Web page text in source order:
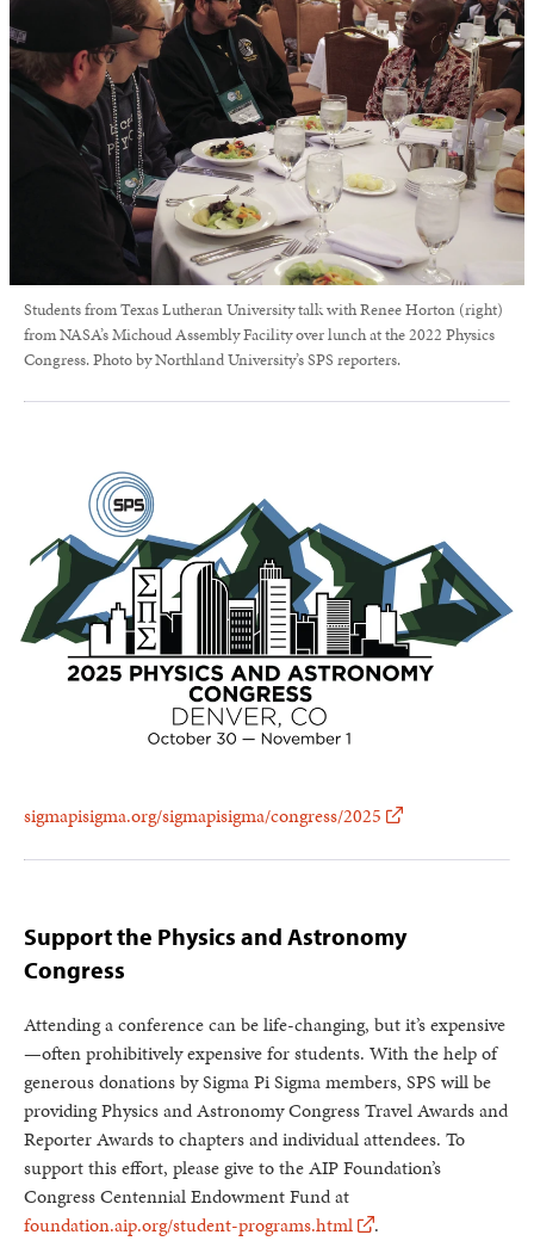
Students from Texas Lutheran University talk with Renee Horton (right)
from NASA’s Michoud Assembly Facility over lunch at the 2022 Physics
Congress. Photo by Northland University’s SPS reporters.
sigmapisigma.org/sigmapisigma/congress/2025
Support the Physics and Astronomy
Congress
Attending a conference can be life-changing, but it’s expensive
—often prohibitively expensive for students. With the help of
generous donations by Sigma Pi Sigma members, SPS will be
providing Physics and Astronomy Congress Travel Awards and
Reporter Awards to chapters and individual attendees. To
support this effort, please give to the AIP Foundation’s
Congress Centennial Endowment Fund at
foundation.aip.org/student-programs.html
.